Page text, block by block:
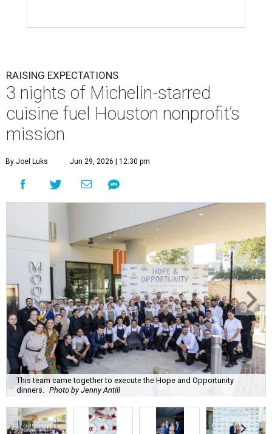
RAISING EXPECTATIONS
3 nights of Michelin-starred
cuisine fuel Houston nonprofit’s
mission
By Joel Luks Jun 29, 2026 | 12:30 pm
This team came together to execute the Hope and Opportunity
dinners.
Photo by Jenny Antill